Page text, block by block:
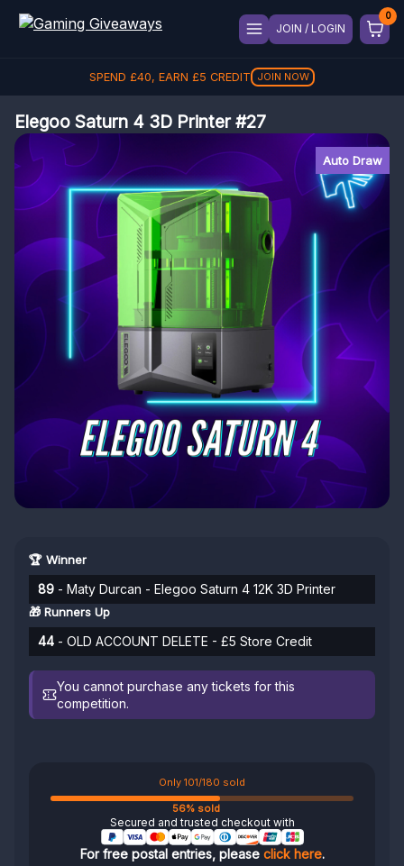
JOIN / LOGIN
SPEND £40, EARN £5 CREDIT JOIN NOW
Elegoo Saturn 4 3D Printer #27
Auto Draw
🏆 Winner
89 - Maty Durcan - Elegoo Saturn 4 12K 3D Printer
🎁 Runners Up
44 - OLD ACCOUNT DELETE - £5 Store Credit
You cannot purchase any tickets for this
competition.
Only 101/180 sold
56% sold
Secured and trusted checkout with
For free postal entries, please click here.